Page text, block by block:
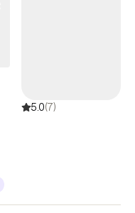
5.0(7)